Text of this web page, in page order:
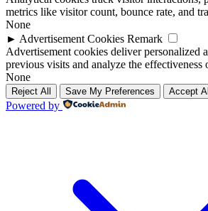
metrics like visitor count, bounce rate, and
None
► Advertisement Cookies Remark
Advertisement cookies deliver personalized
previous visits and analyze the effectiveness
None
Reject All Save My Preferences Accept All
Powered by